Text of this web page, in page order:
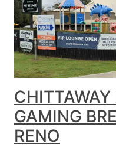
GAMING
RENO